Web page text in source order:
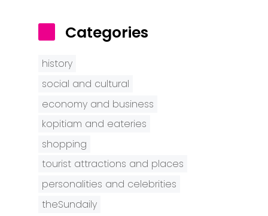
Categories
history
social and cultural
economy and business
kopitiam and eateries
shopping
tourist attractions and places
personalities and celebrities
theSundaily